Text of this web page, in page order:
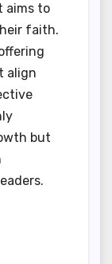
aims to
faith.
align
but